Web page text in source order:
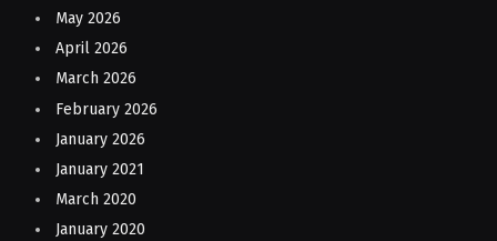
May 2026
April 2026
March 2026
February 2026
January 2026
January 2021
March 2020
January 2020